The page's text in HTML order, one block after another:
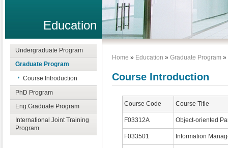
Education
Undergraduate Program
Graduate Program
Course Introduction
PhD Program
Eng.Graduate Program
International Joint Training
Program
Home » Education » Graduate Program »
Course Introduction
Course Code Course Title
F03312A Object-oriented
F033501 Information